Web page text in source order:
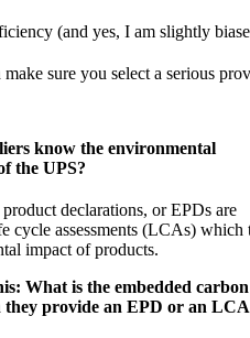
(and yes, I am slightly
sure you select a serious
know the environmental
the UPS?
declarations, or EPDs are
cycle assessments (LCAs) which
impact of products.
What is the embedded
they provide an EPD or an